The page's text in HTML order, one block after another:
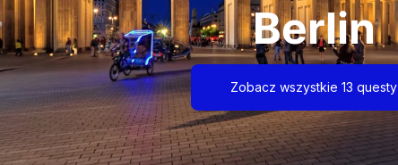
Berlin
Zobacz wszystkie 13 questy